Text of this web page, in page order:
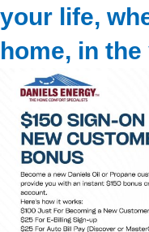
your life,
home, in